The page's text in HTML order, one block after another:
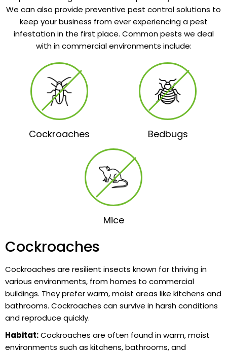
We can also provide preventive pest control solutions to
keep your business from ever experiencing a pest
infestation in the first place. Common pests we deal
with in commercial environments include:
Cockroaches Bedbugs
Mice
Cockroaches
Cockroaches are resilient insects known for thriving in
various environments, from homes to commercial
buildings. They prefer warm, moist areas like kitchens and
bathrooms. Cockroaches can survive in harsh conditions
and reproduce quickly.
Habitat:Cockroaches are often found in warm, moist
environments such as kitchens, bathrooms, and